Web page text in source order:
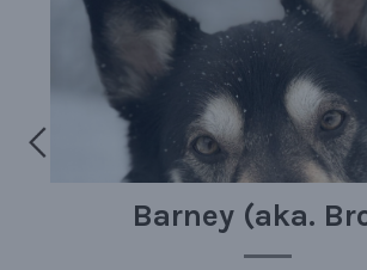
Barney (aka.